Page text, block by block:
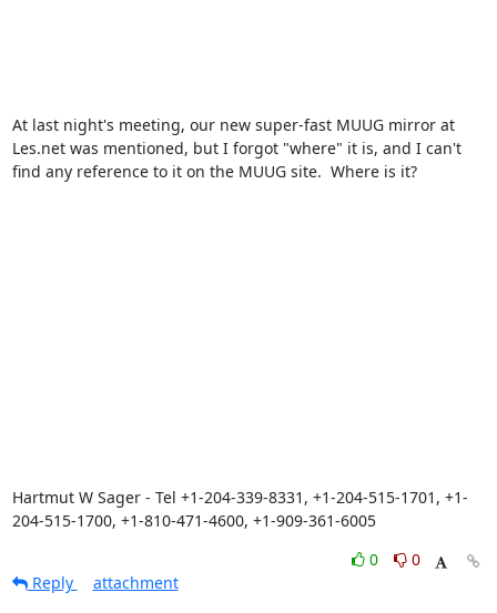
At last night's meeting, our new super-fast MUUG mirror at
Les.net was mentioned, but I forgot "where" it is, and I can't
find any reference to it on the MUUG site.  Where is it?
Hartmut W Sager - Tel +1-204-339-8331, +1-204-515-1701, +1-
204-515-1700, +1-810-471-4600, +1-909-361-6005
0
0
Reply
attachment